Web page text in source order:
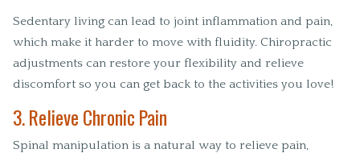
Sedentary living can lead to joint inflammation and pain,
which make it harder to move with fluidity. Chiropractic
adjustments can restore your flexibility and relieve
discomfort so you can get back to the activities you love!
3. Relieve Chronic Pain
Spinal manipulation is a natural way to relieve pain,